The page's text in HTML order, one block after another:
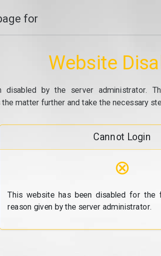
for
Website
disabled by the server administrator.
matter further and take the necessary
Cannot Login
⊗
This website has been disabled for the
reason given by the server administrator.